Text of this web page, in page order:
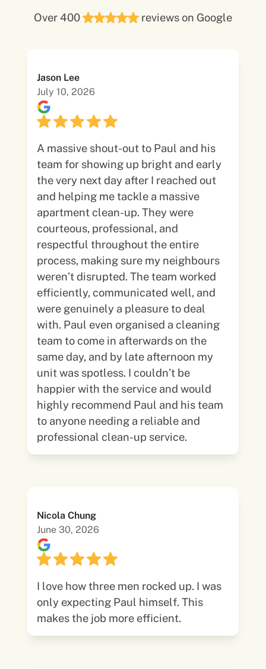
Over 400 reviews on Google
Jason Lee
July 10, 2026
A massive shout-out to Paul and his
team for showing up bright and early
the very next day after I reached out
and helping me tackle a massive
apartment clean-up. They were
courteous, professional, and
respectful throughout the entire
process, making sure my neighbours
weren’t disrupted. The team worked
efficiently, communicated well, and
were genuinely a pleasure to deal
with. Paul even organised a cleaning
team to come in afterwards on the
same day, and by late afternoon my
unit was spotless. I couldn’t be
happier with the service and would
highly recommend Paul and his team
to anyone needing a reliable and
professional clean-up service.
Nicola Chung
June 30, 2026
I love how three men rocked up. I was
only expecting Paul himself. This
makes the job more efficient.